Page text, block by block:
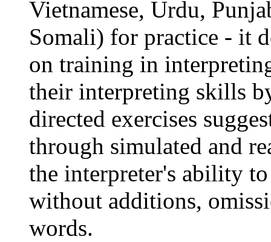
Vietnamese, Urdu,
Somali) for practice - it
on training in
their interpreting skills
directed exercises
through simulated and
the interpreter's ability
without additions,
words.